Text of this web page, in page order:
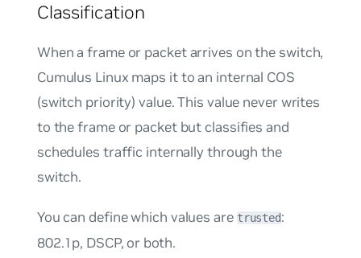
Classification
When a frame or packet arrives on the switch,
Cumulus Linux maps it to an internal COS
(switch priority) value. This value never writes
to the frame or packet but classifies and
schedules traffic internally through the
switch.
You can define which values are trusted:
802.1p, DSCP, or both.